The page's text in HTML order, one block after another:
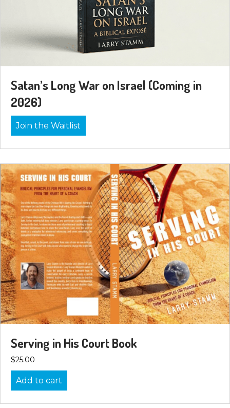
Satan’s Long War on Israel (Coming in
2026)
Join the Waitlist
Serving in His Court Book
$25.00
Add to cart